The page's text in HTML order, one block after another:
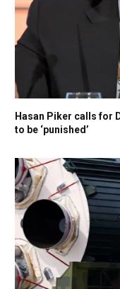
Hasan Piker calls for
to be ‘punished’